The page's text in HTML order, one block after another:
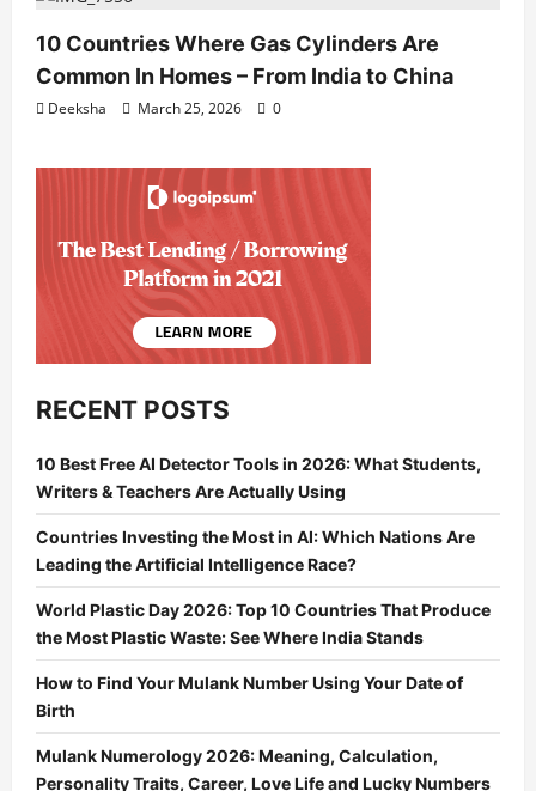
10 Countries Where Gas Cylinders Are
Common In Homes – From India to China
Deeksha March 25, 2026 0
RECENT POSTS
10 Best Free AI Detector Tools in 2026: What Students,
Writers & Teachers Are Actually Using
Countries Investing the Most in AI: Which Nations Are
Leading the Artificial Intelligence Race?
World Plastic Day 2026: Top 10 Countries That Produce
the Most Plastic Waste: See Where India Stands
How to Find Your Mulank Number Using Your Date of
Birth
Mulank Numerology 2026: Meaning, Calculation,
Personality Traits, Career, Love Life and Lucky Numbers